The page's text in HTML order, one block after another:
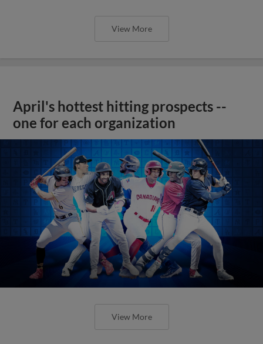
View More
April's hottest hitting prospects --
one for each organization
View More